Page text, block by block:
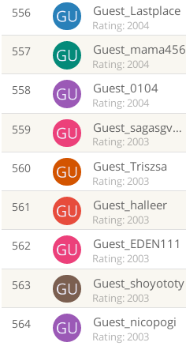
556 Guest_Lastplace
Rating: 2004
557 Guest_mama456
Rating: 2004
558 Guest_0104
Rating: 2004
559 Guest_sagasgv00000
Rating: 2003
560 Guest_Triszsa
Rating: 2003
561 Guest_halleer
Rating: 2003
562 Guest_EDEN111
Rating: 2003
563 Guest_shoyototy
Rating: 2003
564 Guest_nicopogi
Rating: 2003